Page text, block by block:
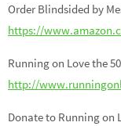
Order Blindsided by
https://
Running on Love the
http://
Donate to Running on